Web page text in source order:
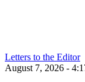
Letters to the Editor
August 7, 2026 -